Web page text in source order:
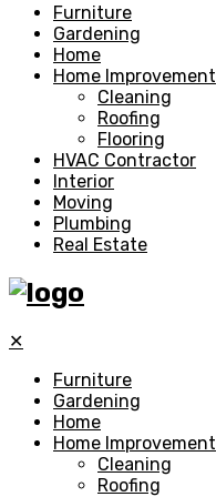
Furniture
Gardening
Home
Home Improvement
Cleaning
Roofing
Flooring
HVAC Contractor
Interior
Moving
Plumbing
Real Estate
✕
Furniture
Gardening
Home
Home Improvement
Cleaning
Roofing